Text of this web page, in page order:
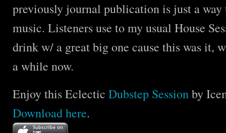
previously journal publication is just a way
music. Listeners use to my usual House
drink w/ a great big one cause this was it,
a while now.
Enjoy this Eclectic Dubstep Sessionby
Downloadhere.